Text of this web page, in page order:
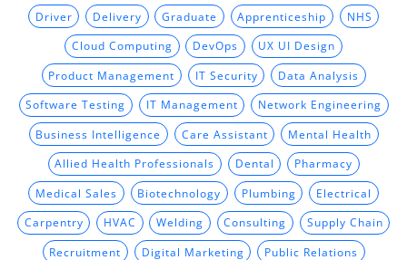
Driver Delivery Graduate Apprenticeship NHS
Cloud Computing DevOps UX UI Design
Product Management IT Security Data Analysis
Software Testing IT Management Network Engineering
Business Intelligence Care Assistant Mental Health
Allied Health Professionals Dental Pharmacy
Medical Sales Biotechnology Plumbing Electrical
Carpentry HVAC Welding Consulting Supply Chain
Recruitment Digital Marketing Public Relations